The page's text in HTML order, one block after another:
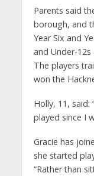
Parents said
borough, and
Year Six and
and Under-12s
The players
won the
Holly, 11, said:
played since I
Gracie has
she started
“Rather than